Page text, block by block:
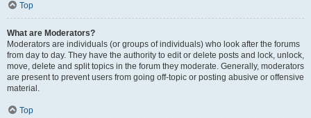
Top
What are Moderators?
Moderators are individuals (or groups of individuals) who look after the forums
from day to day. They have the authority to edit or delete posts and lock, unlock,
move, delete and split topics in the forum they moderate. Generally, moderators
are present to prevent users from going off-topic or posting abusive or offensive
material.
Top